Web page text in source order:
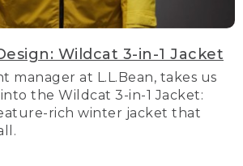
Wildcat 3-in-1 Jacket
manager at L.L.Bean, takes us
the Wildcat 3-in-1 Jacket:
rich winter jacket that